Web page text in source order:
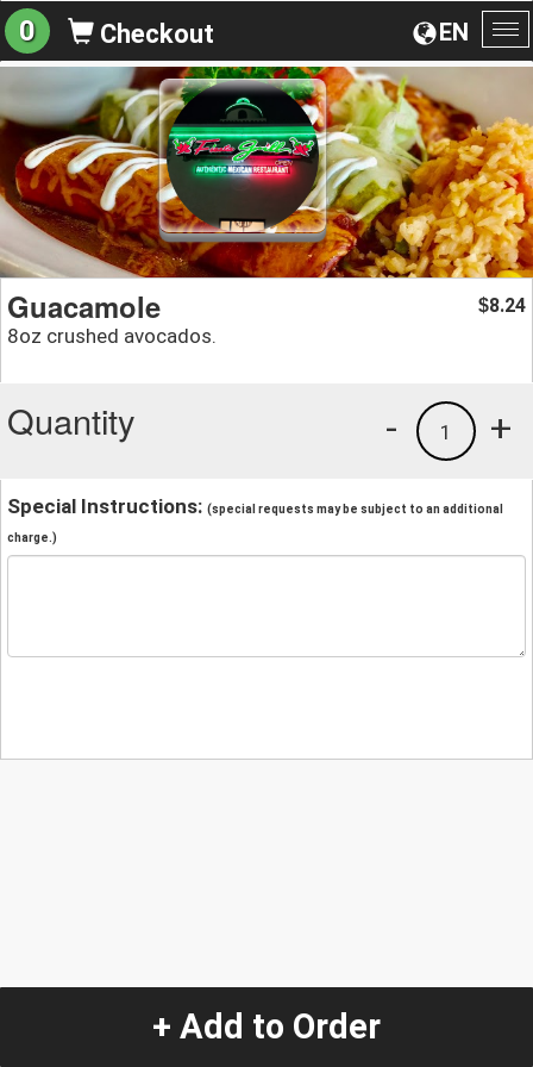
EN
0 Checkout
Guacamole
8oz crushed avocados.
$8.24
Quantity +
1
-
Special Instructions: (special requests may be subject to an additional
charge.)
+ Add to Order